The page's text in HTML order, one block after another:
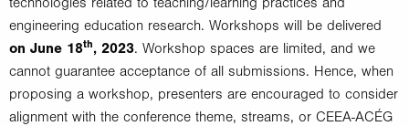
engineering education research. Workshops will be delivered
on June 18th, 2023. Workshop spaces are limited, and we
cannot guarantee acceptance of all submissions. Hence, when
proposing a workshop, presenters are encouraged to consider
alignment with the conference theme, streams, or CEEA-ACÉG